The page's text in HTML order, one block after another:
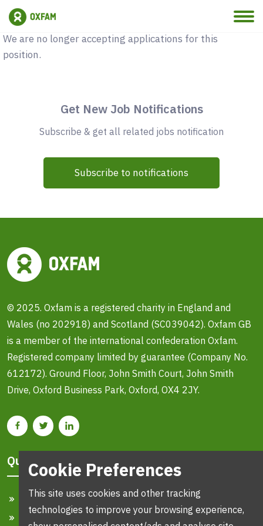
Vacancy Closed
We are no longer accepting applications for this
position.
Get New Job Notifications
Subscribe & get all related jobs notification
Subscribe to notifications
© 2025. Oxfam is a registered charity in England and
Wales (no 202918) and Scotland (SC039042). Oxfam GB
is a member of the international confederation Oxfam.
Registered company limited by guarantee (Company No.
612172). Ground Floor, John Smith Court, John Smith
Drive, Oxford Business Park, Oxford, OX4 2JY.
Quick Links
Home
Cookie Preferences
This site uses cookies and other tracking
technologies to improve your browsing experience,